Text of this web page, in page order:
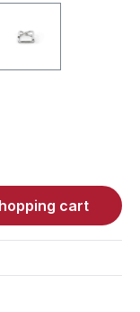
desired
cart